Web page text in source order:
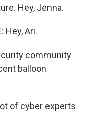
Hey, Jenna.
Hey, Ari.
community
balloon
of cyber experts